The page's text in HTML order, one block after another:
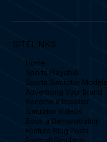
SITELINKS
Home
Sports Playable
Sports Simulator Models
Advertising Your Brand
Become a Reseller
Simulator Videos
Book a Demonstration
Feature Blog Posts